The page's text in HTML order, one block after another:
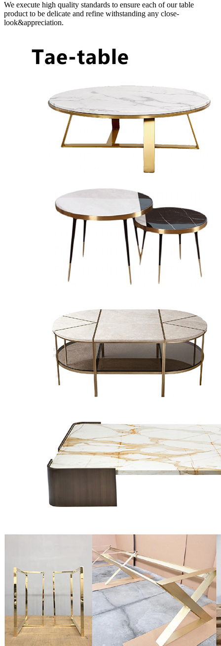
We execute high quality standards to ensure each of our table
product to be delicate and refine withstanding any close-
look&appreciation.